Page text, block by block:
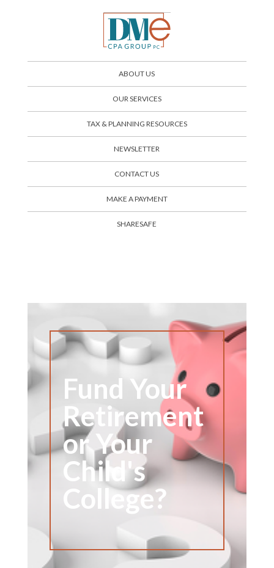
ABOUT US
OUR SERVICES
TAX & PLANNING RESOURCES
NEWSLETTER
CONTACT US
SHARESAFE
Fund Your
Retirement
or Your
Child's
College?